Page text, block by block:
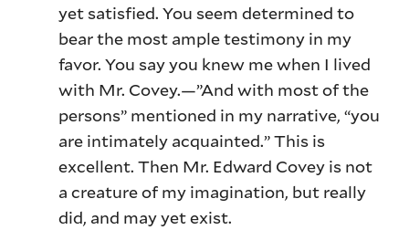
yet satisfied. You seem determined to
bear the most ample testimony in my
favor. You say you knew me when I lived
with Mr. Covey.—”And with most of the
persons” mentioned in my narrative, “you
are intimately acquainted.” This is
excellent. Then Mr. Edward Covey is not
a creature of my imagination, but really
did, and may yet exist.